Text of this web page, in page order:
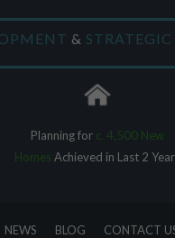
&
Planning for c. 4,500 New
Homes Achieved in Last 2
NEWS BLOG CONTACT